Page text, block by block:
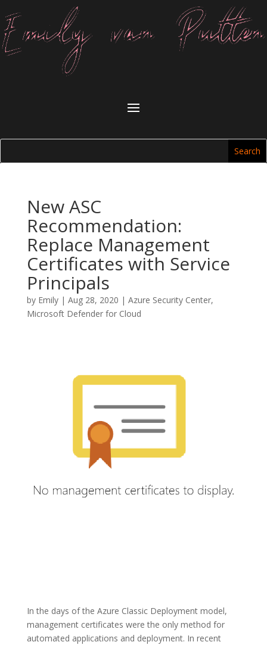
New ASC
Recommendation:
Replace Management
Certificates with Service
Principals
by Emily| Aug 28, 2020 | Azure Security Center,
Microsoft Defender for Cloud
In the days of the Azure Classic Deployment model,
management certificates were the only method for
automated applications and deployment. In recent